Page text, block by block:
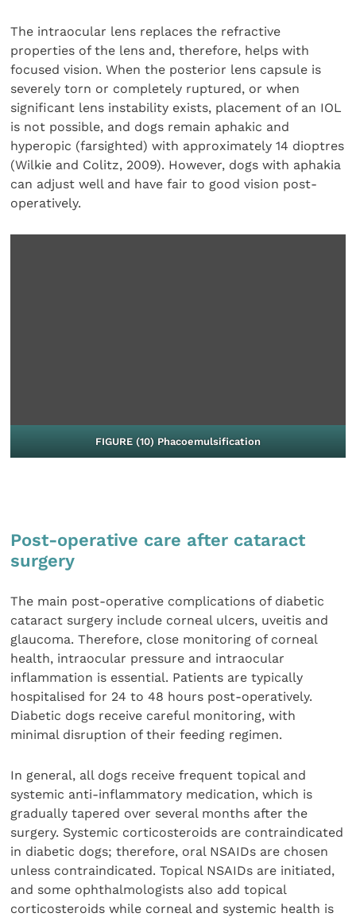
The intraocular lens replaces the refractive
properties of the lens and, therefore, helps with
focused vision. When the posterior lens capsule is
severely torn or completely ruptured, or when
significant lens instability exists, placement of an IOL
is not possible, and dogs remain aphakic and
hyperopic (farsighted) with approximately 14 dioptres
(Wilkie and Colitz, 2009). However, dogs with aphakia
can adjust well and have fair to good vision post-
operatively.
FIGURE (10) Phacoemulsification
Post-operative care after cataract
surgery
The main post-operative complications of diabetic
cataract surgery include corneal ulcers, uveitis and
glaucoma. Therefore, close monitoring of corneal
health, intraocular pressure and intraocular
inflammation is essential. Patients are typically
hospitalised for 24 to 48 hours post-operatively.
Diabetic dogs receive careful monitoring, with
minimal disruption of their feeding regimen.
In general, all dogs receive frequent topical and
systemic anti-inflammatory medication, which is
gradually tapered over several months after the
surgery. Systemic corticosteroids are contraindicated
in diabetic dogs; therefore, oral NSAIDs are chosen
unless contraindicated. Topical NSAIDs are initiated,
and some ophthalmologists also add topical
corticosteroids while corneal and systemic health is